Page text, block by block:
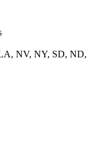
NV, NY, SD, ND,